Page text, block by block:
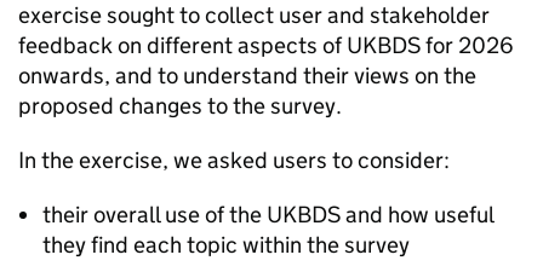
exercise sought to collect user and stakeholder
feedback on different aspects of UKBDS for 2026
onwards, and to understand their views on the
proposed changes to the survey.
In the exercise, we asked users to consider:
their overall use of the UKBDS and how useful
they find each topic within the survey